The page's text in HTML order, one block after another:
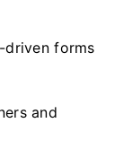
driven forms
and